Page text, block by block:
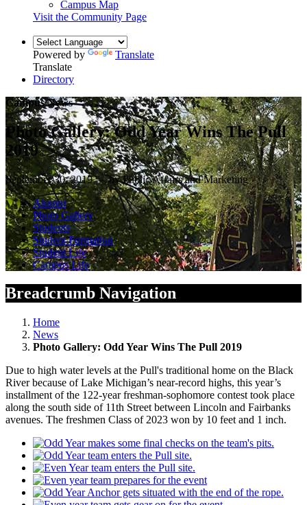
Campus Map
Visit the Community Page
Powered by
Translate
Translate
Directory
Campus News
Photo Gallery: Odd Year Wins The Pull
2019
September 30, 2019 — by Public Affairs and Marketing
Alumni
Photo Gallery
Students
Student Formation
Student Life
Campus Life
Breadcrumb Navigation
Home
News
Photo Gallery: Odd Year Wins The Pull 2019
Due to high water levels at the Pull's traditional home on the Black
River because of Lake Michigan’s near-record highs, this year’s
installment of the 122-year freshman-sophomore contest took place
along the south side of 11th Street between Lincoln and Fairbanks
avenues. The freshmen Class of 2023 won by 10 feet and 1 inch.